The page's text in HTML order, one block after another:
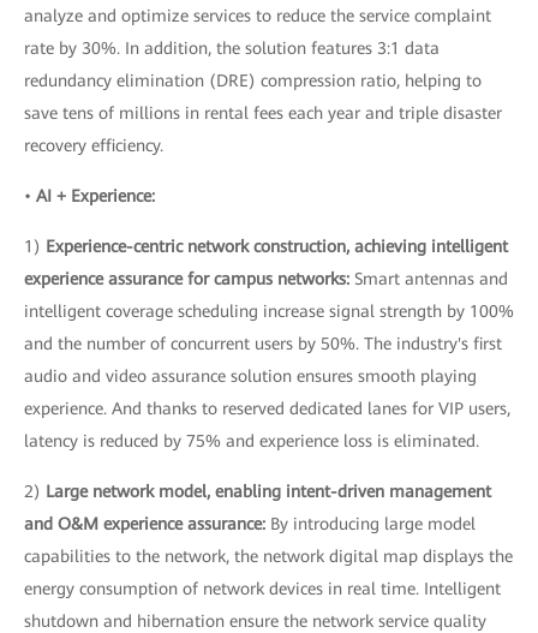
analyze and optimize services to reduce the service complaint
rate by 30%. In addition, the solution features 3:1 data
redundancy elimination (DRE) compression ratio, helping to
save tens of millions in rental fees each year and triple disaster
recovery efficiency.
• AI + Experience:
1) Experience-centric network construction, achieving intelligent
experience assurance for campus networks: Smart antennas and
intelligent coverage scheduling increase signal strength by 100%
and the number of concurrent users by 50%. The industry's first
audio and video assurance solution ensures smooth playing
experience. And thanks to reserved dedicated lanes for VIP users,
latency is reduced by 75% and experience loss is eliminated.
2) Large network model, enabling intent-driven management
and O&M experience assurance: By introducing large model
capabilities to the network, the network digital map displays the
energy consumption of network devices in real time. Intelligent
shutdown and hibernation ensure the network service quality